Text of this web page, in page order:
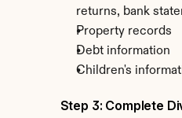
returns, bank
Property records
Debt information
Children's
Step 3: Complete